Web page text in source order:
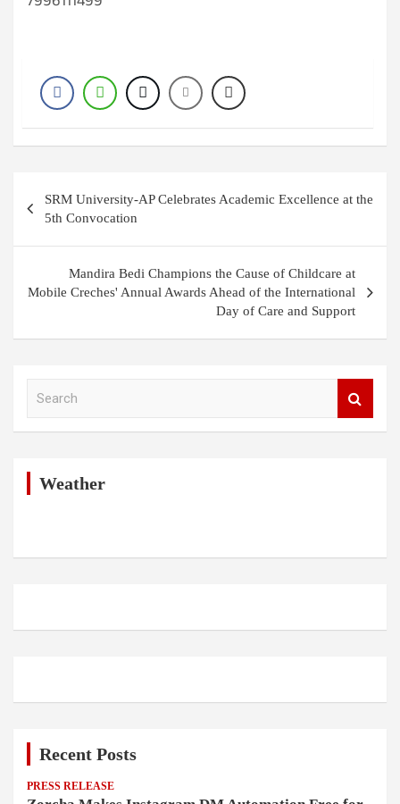
navigation
SRM University-AP Celebrates Academic Excellence at the
5th Convocation
Mandira Bedi Champions the Cause of Childcare at
Mobile Creches' Annual Awards Ahead of the International
Day of Care and Support
Weather
Recent Posts
PRESS RELEASE